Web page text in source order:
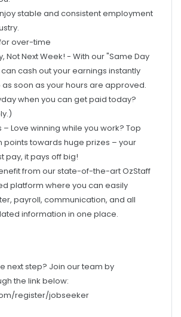
over-time
Not Next Week! - With our "Same Day
cash out your earnings instantly
soon as your hours are approved.
when you can get paid today?
Love winning while you work? Top
towards huge prizes – your
pay, it pays off big!
from our state-of-the-art OzStaff
platform where you can easily
payroll, communication, and all
information in one place.
the link below:
register/jobseeker